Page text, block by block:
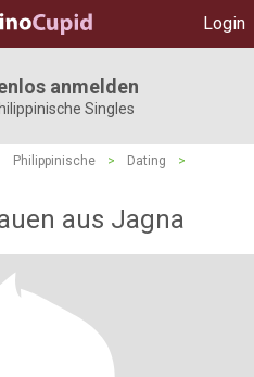
Login
anmelden
Singles
Philippinische > Dating
>
aus Jagna